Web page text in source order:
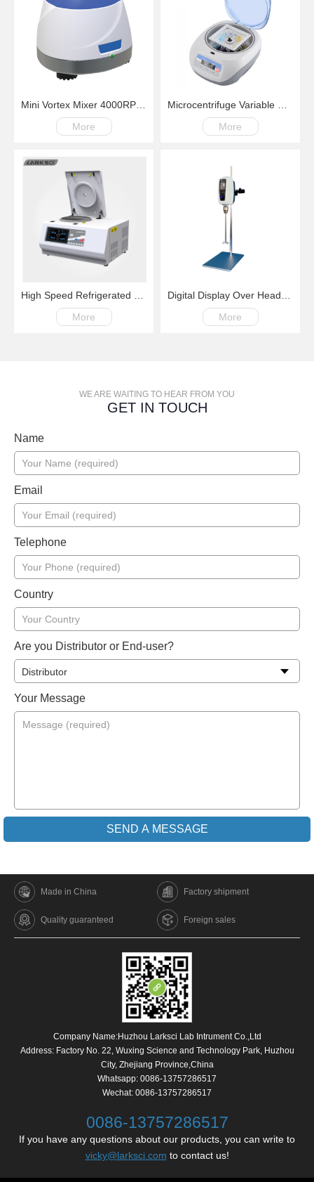
More
More
More
More
WE ARE WAITING TO HEAR FROM YOU
GET IN TOUCH
Name
Email
Telephone
Country
Are you Distributor or End-user?
Your Message
Made in China Factory shipment
Quality guaranteed Foreign sales
Company Name:Huzhou Larksci Lab Intrument Co.,Ltd
Address: Factory No. 22, Wuxing Science and Technology Park, Huzhou
City, Zhejiang Province,China
Whatsapp: 0086-13757286517
Wechat: 0086-13757286517
0086-13757286517
If you have any questions about our products, you can write to
vicky@larksci.com to contact us!